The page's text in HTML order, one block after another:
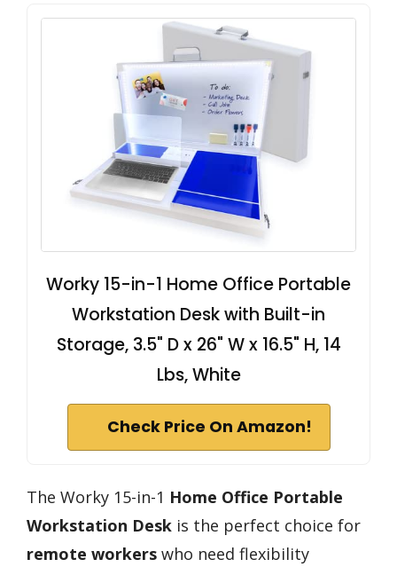
Worky 15-in-1 Home Office Portable
Workstation Desk with Built-in
Storage, 3.5" D x 26" W x 16.5" H, 14
Lbs, White
Check Price On Amazon!
The Worky 15-in-1 Home Office Portable
Workstation Desk is the perfect choice for
remote workers who need flexibility